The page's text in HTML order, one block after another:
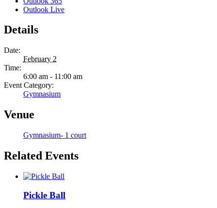
Outlook Live
Details
Date:
February 2
Time:
6:00 am - 11:00 am
Event Category:
Gymnasium
Venue
Gymnasium- 1 court
Related Events
Pickle Ball